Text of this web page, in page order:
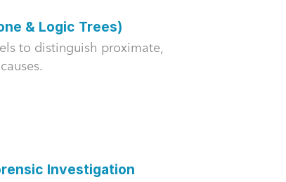
& Logic Trees)
to distinguish proximate,
Investigation